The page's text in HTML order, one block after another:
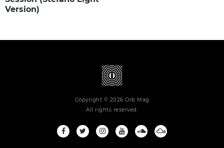
Version)
Copyright © 2026 Orb Mag
All rights reserved.